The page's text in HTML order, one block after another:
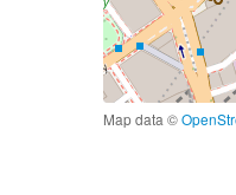
Map data ©